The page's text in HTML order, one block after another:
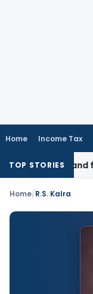
Home Income Tax
TOP STORIES
Demand for
Home/R.S. Kalra